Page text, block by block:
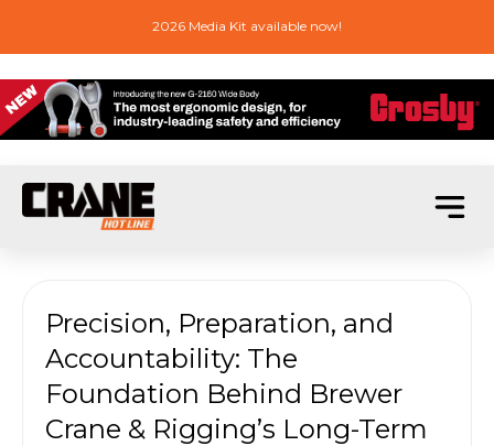
2026 Media Kit available now!
Precision, Preparation, and
Accountability: The
Foundation Behind Brewer
Crane & Rigging’s Long-Term